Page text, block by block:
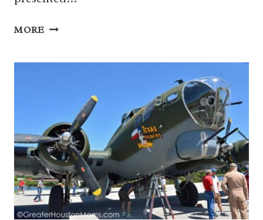
MORE 10/26-
HOUSTON
AIRSHOW
(SOUTH
HOUSTON)